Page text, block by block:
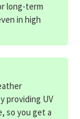
long-term
in high
providing UV
so you get a